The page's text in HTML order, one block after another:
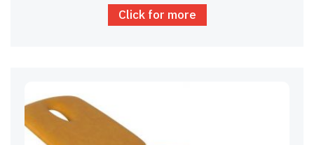
Click for more